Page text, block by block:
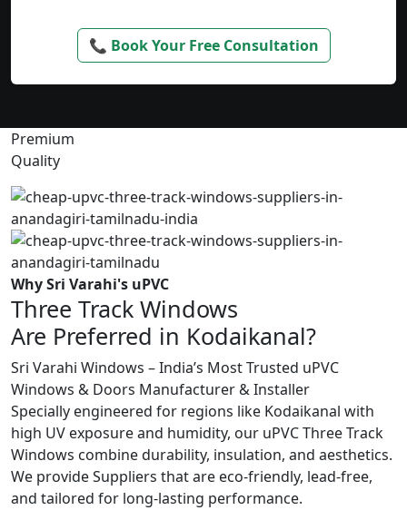
📞 Book Your Free Consultation
Premium
Quality
Why Sri Varahi's uPVC
Three Track Windows
Are Preferred in Kodaikanal?
Sri Varahi Windows – India’s Most Trusted uPVC
Windows & Doors Manufacturer & Installer
Specially engineered for regions like Kodaikanal with
high UV exposure and humidity, our uPVC Three Track
Windows combine durability, insulation, and aesthetics.
We provide Suppliers that are eco-friendly, lead-free,
and tailored for long-lasting performance.